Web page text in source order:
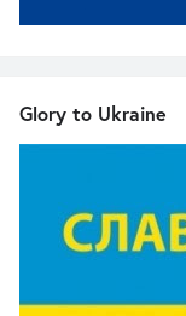
Glory to Ukraine